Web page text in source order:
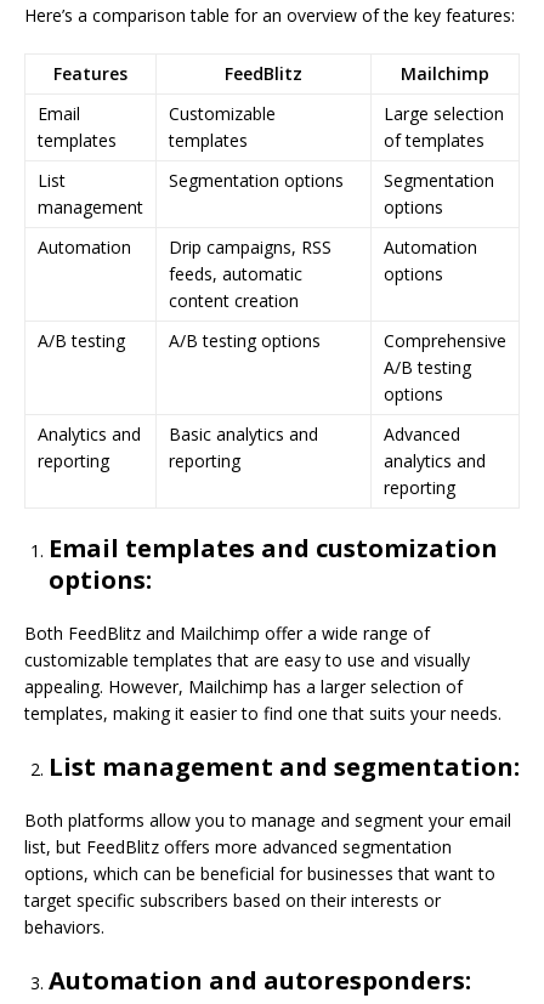
Here’s a comparison table for an overview of the key features:
Features FeedBlitz
Mailchimp
Email
templates
Customizable
templates
Large selection
of templates
List
management
Segmentation options
Segmentation
options
Automation
Drip campaigns, RSS
feeds, automatic
content creation
Automation
options
A/B testing A/B testing options
Comprehensive
A/B testing
options
Analytics and
reporting
Basic analytics and
reporting
Advanced
analytics and
reporting
Email templates and customization
options:
Both FeedBlitz and Mailchimp offer a wide range of
customizable templates that are easy to use and visually
appealing. However, Mailchimp has a larger selection of
templates, making it easier to find one that suits your needs.
List management and segmentation:
Both platforms allow you to manage and segment your email
list, but FeedBlitz offers more advanced segmentation
options, which can be beneficial for businesses that want to
target specific subscribers based on their interests or
behaviors.
Automation and autoresponders: